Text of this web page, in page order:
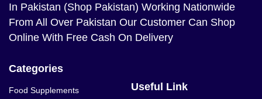
In Pakistan (Shop Pakistan) Working Nationwide
From All Over Pakistan Our Customer Can Shop
Online With Free Cash On Delivery
Categories
Food Supplements
Useful Link